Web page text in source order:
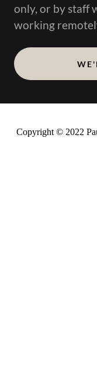
only, or by staff
working